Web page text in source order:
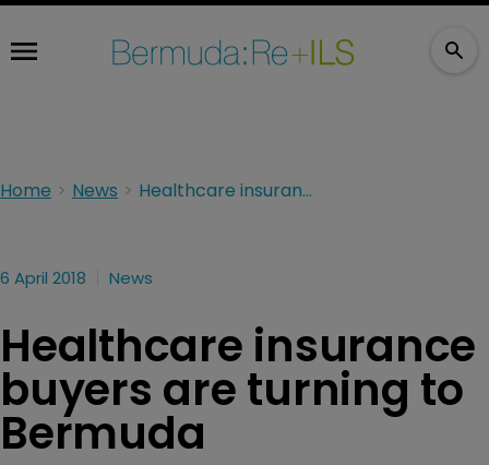
Home News Healthcare insurance buyers are turning to Bermuda
6 April 2018 News
Healthcare insurance
buyers are turning to
Bermuda